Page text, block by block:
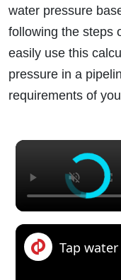
water pressure
following the steps
easily use this
pressure in a
requirements of